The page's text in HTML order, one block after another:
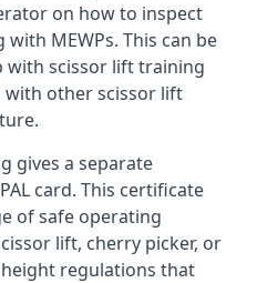
on how to inspect
MEWPs. This can be
with scissor lift training
with other scissor lift
gives a separate
card. This certificate
of safe operating
lift, cherry picker, or
regulations that